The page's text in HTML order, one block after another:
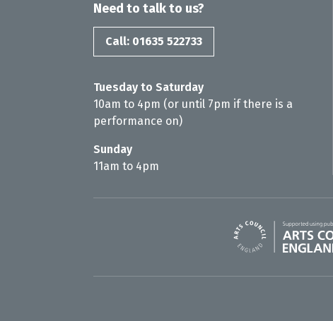
Need to talk to us?
Call: 01635 522733
Tuesday to Saturday
10am to 4pm (or until 7pm if there is a
performance on)
Sunday
11am to 4pm